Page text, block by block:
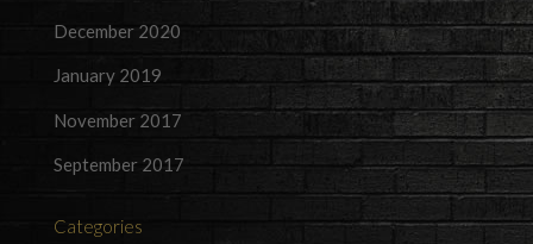
December 2020
January 2019
November 2017
September 2017
Categories